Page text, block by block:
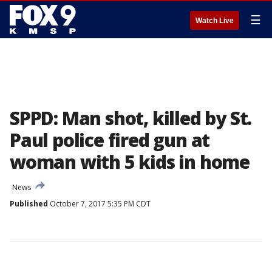
Watch Live ☰
SPPD: Man shot, killed by St.
Paul police fired gun at
woman with 5 kids in home
News
Published October 7, 2017 5:35 PM CDT